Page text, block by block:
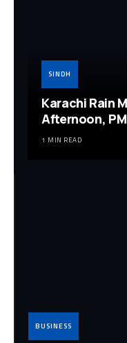
SINDH
Karachi Rain
Afternoon,
1 MIN READ
BUSINESS